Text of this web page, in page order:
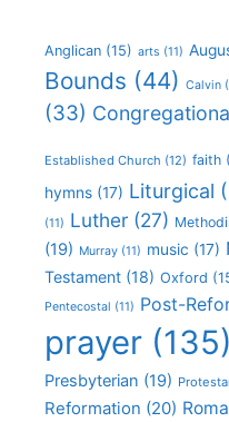
Anglican (15) arts (11)
Bounds (44) Calvin
(33)
Established Church (12) faith
hymns (17) Liturgical
(11) Luther (27)
(19) Murray (11) music (17)
Testament (18) Oxford
Pentecostal (11) Post-
prayer (135)
Presbyterian (19)
Reformation (20)